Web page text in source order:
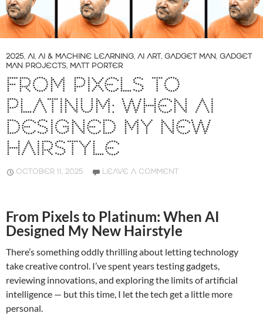
2025, AI, AI & MACHINE LEARNING, AI ART, GADGET MAN, GADGET
MAN PROJECTS, MATT PORTER
FROM PIXELS TO
PLATINUM: WHEN AI
DESIGNED MY NEW
HAIRSTYLE
OCTOBER 11, 2025 LEAVE A COMMENT
From Pixels to Platinum: When AI
Designed My New Hairstyle
There’s something oddly thrilling about letting technology
take creative control. I’ve spent years testing gadgets,
reviewing innovations, and exploring the limits of artificial
intelligence — but this time, I let the tech get a little more
personal.